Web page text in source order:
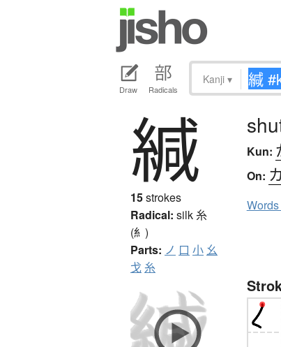
Draw Radicals
Kanji ▾
緘
15strokes
Radical: silk糸
(糹)
Parts: ノ 口 小 幺
戈糸
Kun:
On: